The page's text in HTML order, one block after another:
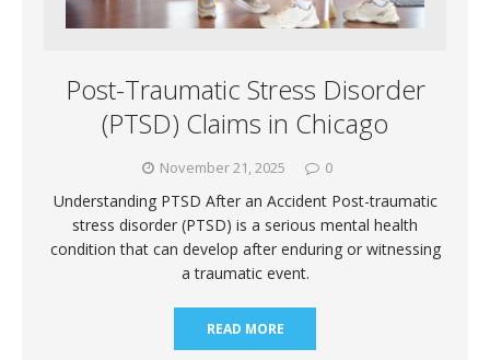
Post-Traumatic Stress Disorder
(PTSD) Claims in Chicago
November 21, 2025 0
Understanding PTSD After an Accident Post-traumatic
stress disorder (PTSD) is a serious mental health
condition that can develop after enduring or witnessing
a traumatic event.
READ MORE